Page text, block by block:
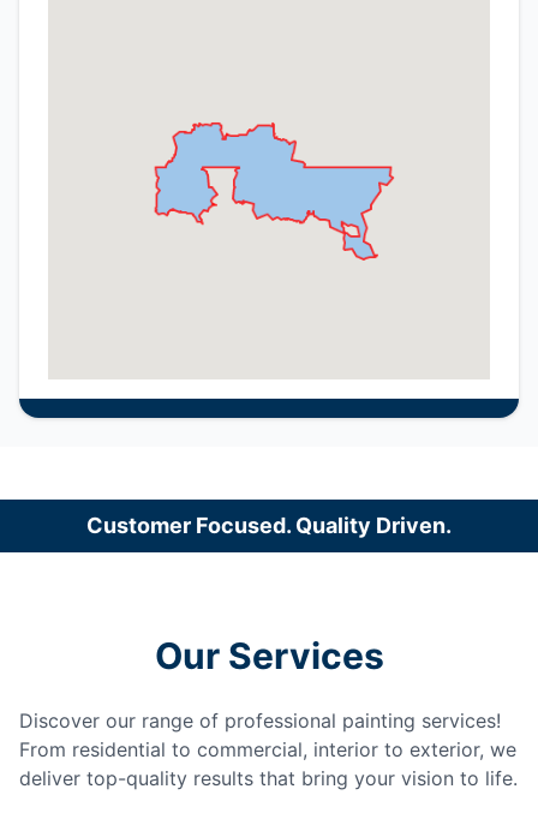
Customer Focused. Quality Driven.
Our Services
Discover our range of professional painting services!
From residential to commercial, interior to exterior, we
deliver top-quality results that bring your vision to life.